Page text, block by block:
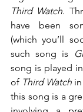
Third Watch.
have been
(which you’ll
such song is
song is played
of Third Watch
this song is a